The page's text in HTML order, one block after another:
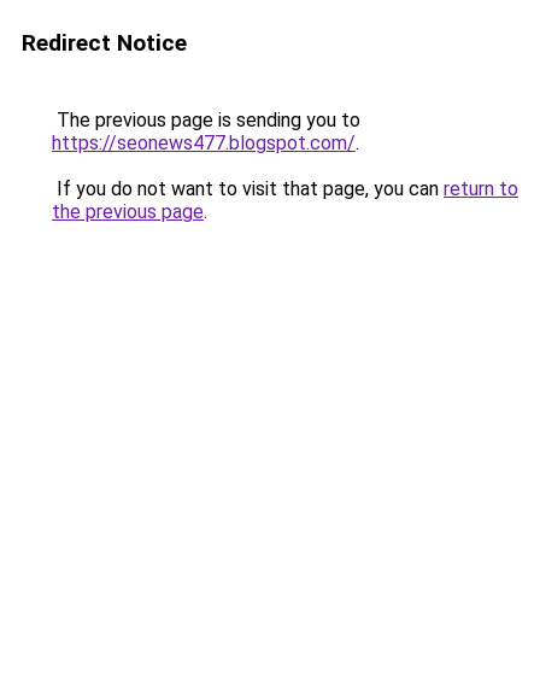
Redirect Notice
The previous page is sending you to
https://seonews477.blogspot.com/.
If you do not want to visit that page, you can return to
the previous page.